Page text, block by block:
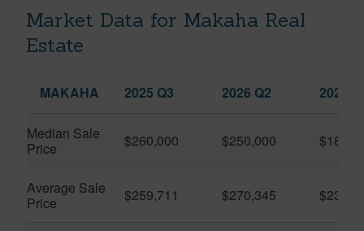
Market Data for Makaha Real
Estate
MAKAHA 2025 Q3 2026 Q2 2026
Median Sale
Price
$260,000 $250,000
Average Sale
Price
$259,711 $270,345